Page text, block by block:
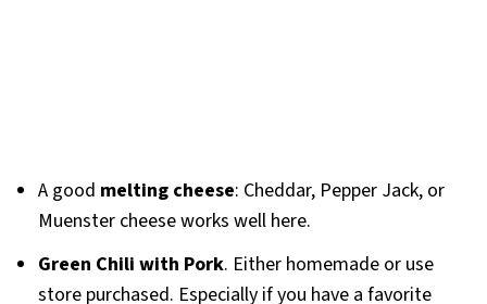
A good melting cheese: Cheddar, Pepper Jack, or
Muenster cheese works well here.
Green Chili with Pork. Either homemade or use
store purchased. Especially if you have a favorite